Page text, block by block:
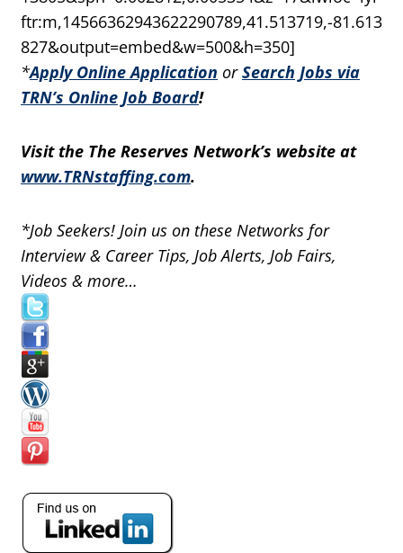
ftr:m,14566362943622290789,41.513719,-81.613
827&output=embed&w=500&h=350]
*Apply Online Application orSearch Jobs via
TRN’s Online Job Board!
Visit the The Reserves Network’s website at
www.TRNstaffing.com.
*Job Seekers! Join us on these Networks for
Interview & Career Tips, Job Alerts, Job Fairs,
Videos & more…